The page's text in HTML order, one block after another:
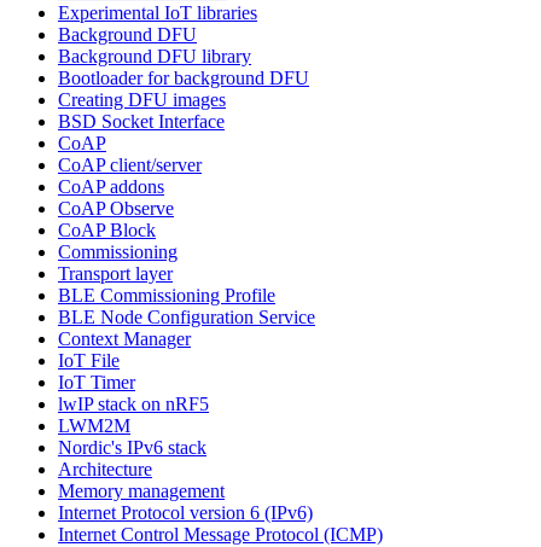
Experimental IoT libraries
Background DFU
Background DFU library
Bootloader for background DFU
Creating DFU images
BSD Socket Interface
CoAP
CoAP client/server
CoAP addons
CoAP Observe
CoAP Block
Commissioning
Transport layer
BLE Commissioning Profile
BLE Node Configuration Service
Context Manager
IoT File
IoT Timer
lwIP stack on nRF5
LWM2M
Nordic's IPv6 stack
Architecture
Memory management
Internet Protocol version 6 (IPv6)
Internet Control Message Protocol (ICMP)